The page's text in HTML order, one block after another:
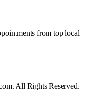
from top local
All Rights Reserved.